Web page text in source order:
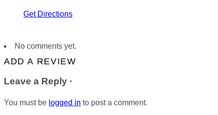
Get Directions
No comments yet.
ADD A REVIEW
Leave a Reply ·
You must be logged in to post a comment.